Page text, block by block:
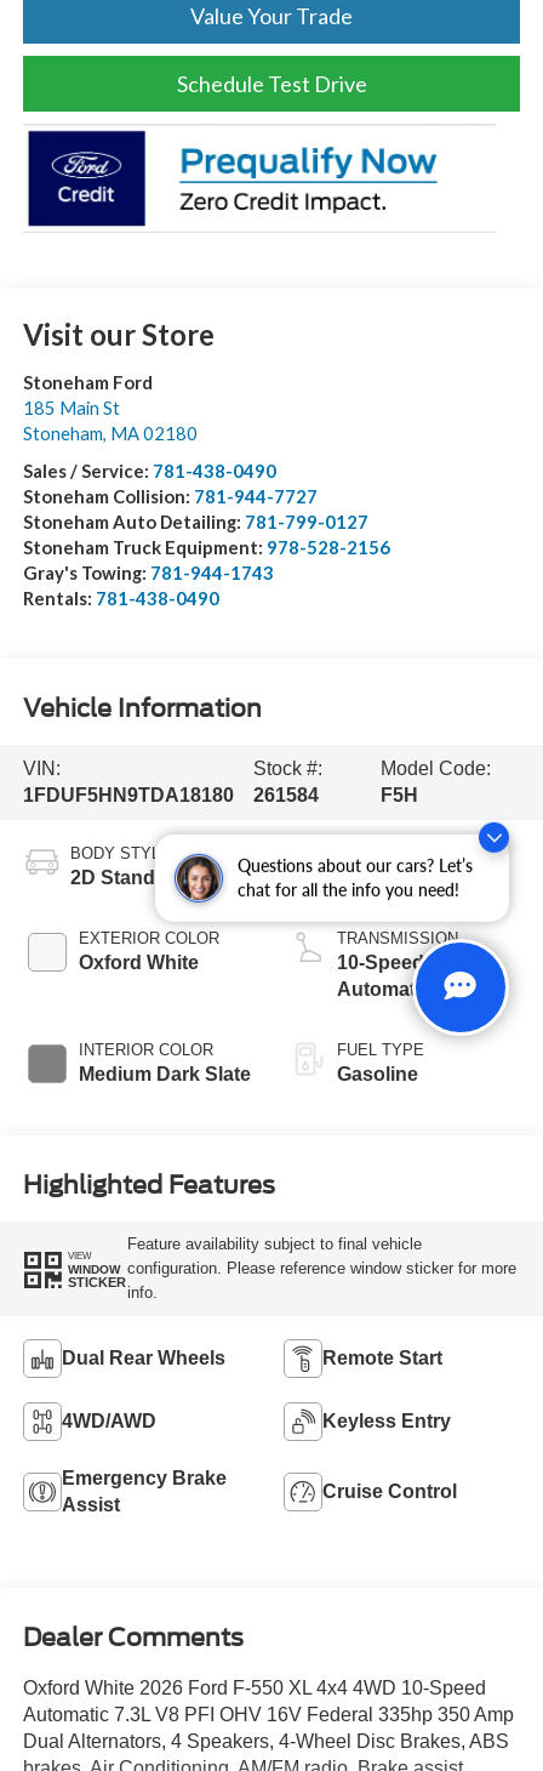
Questions about our cars? Let’s
chat for all the info you need!
Value Your Trade
Schedule Test Drive
Visit our Store
Stoneham Ford
185 Main St
Stoneham MA 02180
Sales / Service: 781-438-0490
Stoneham Collision: 781-944-7727
Stoneham Auto Detailing: 781-799-0127
Stoneham Truck Equipment: 978-528-2156
Gray's Towing: 781-944-1743
Rentals: 781-438-0490
Vehicle Information
VIN:
1FDUF5HN9TDA18180
Stock #:
261584
Model Code:
F5H
BODY STYLE
2D Standard Cab
EXTERIOR COLOR
Oxford White
INTERIOR COLOR
Medium Dark Slate
8 Cyl - 7.3 L
TRANSMISSION
10-Speed
Automatic
FUEL TYPE
Gasoline
Highlighted Features
VIEW
WINDOW
STICKER
Feature availability subject to final vehicle
configuration. Please reference window sticker for more
info.
Dual Rear Wheels Remote Start
4WD/AWD Keyless Entry
Emergency Brake
Assist
Cruise Control
Dealer Comments
Oxford White 2026 Ford F-550 XL 4x4 4WD 10-Speed
Automatic 7.3L V8 PFI OHV 16V Federal 335hp 350 Amp
Dual Alternators, 4 Speakers, 4-Wheel Disc Brakes, ABS